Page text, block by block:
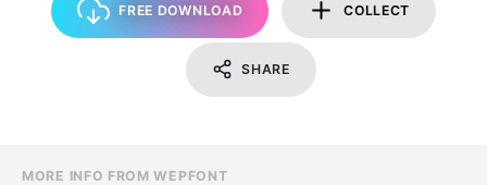
FREE DOWNLOAD COLLECT
SHARE
MORE INFO FROM WEPFONT